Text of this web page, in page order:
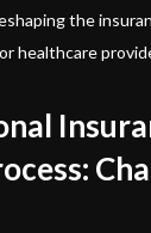
the
healthcare